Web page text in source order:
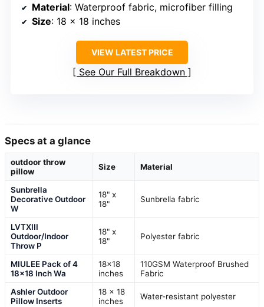
Material: Waterproof fabric, microfiber filling
Size: 18 x 18 inches
VIEW LATEST PRICE
See Our Full Breakdown
Specs at a glance
outdoor throw
pillow
Size Material
Sunbrella
Decorative Outdoor
W
18" x
18"
Sunbrella fabric
LVTXIII
Outdoor/Indoor
Throw P
18" x
18"
Polyester fabric
MIULEE Pack of 4
18×18 Inch Wa
18×18
inches
110GSM Waterproof Brushed
Fabric
Ashler Outdoor
Pillow Inserts
18 x 18
inches
Water-resistant polyester